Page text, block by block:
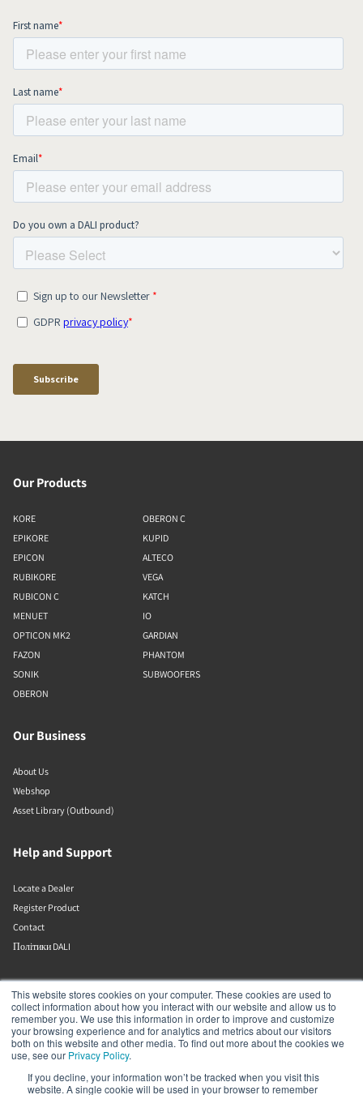
This website stores cookies on your computer. These cookies are used to
collect information about how you interact with our website and allow us to
remember you. We use this information in order to improve and customize
your browsing experience and for analytics and metrics about our visitors
both on this website and other media. To find out more about the cookies we
use, see our Privacy Policy.
If you decline, your information won’t be tracked when you visit this
website. A single cookie will be used in your browser to remember
Our Products
KORE
EPIKORE
EPICON
RUBIKORE
RUBICON C
MENUET
OPTICON MK2
FAZON
SONIK
OBERON
OBERON C
KUPID
ALTECO
VEGA
KATCH
IO
GARDIAN
PHANTOM
SUBWOOFERS
Our Business
About Us
Webshop
Asset Library (Outbound)
Help and Support
Locate a Dealer
Register Product
Contact
Політики DALI
DALI A/S
Dali Allé 1
Nørager
Nordjylland
9610
Denmark